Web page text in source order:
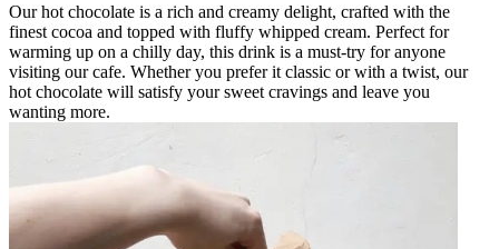
Our hot chocolate is a rich and creamy delight, crafted with the
finest cocoa and topped with fluffy whipped cream. Perfect for
warming up on a chilly day, this drink is a must-try for anyone
visiting our cafe. Whether you prefer it classic or with a twist, our
hot chocolate will satisfy your sweet cravings and leave you
wanting more.